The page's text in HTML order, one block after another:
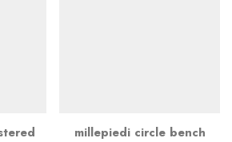
millepiedi circle bench